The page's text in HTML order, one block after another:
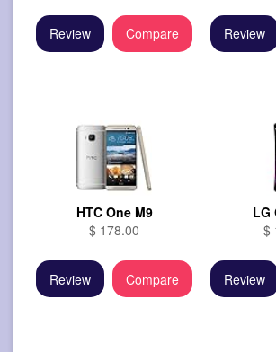
Review Compare Review
HTC One M9
$ 178.00
Review Compare
LG
$
Review